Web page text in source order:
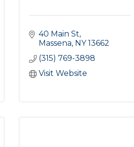
40 Main St
Massena NY 13662
(315) 769-3898
Visit Website